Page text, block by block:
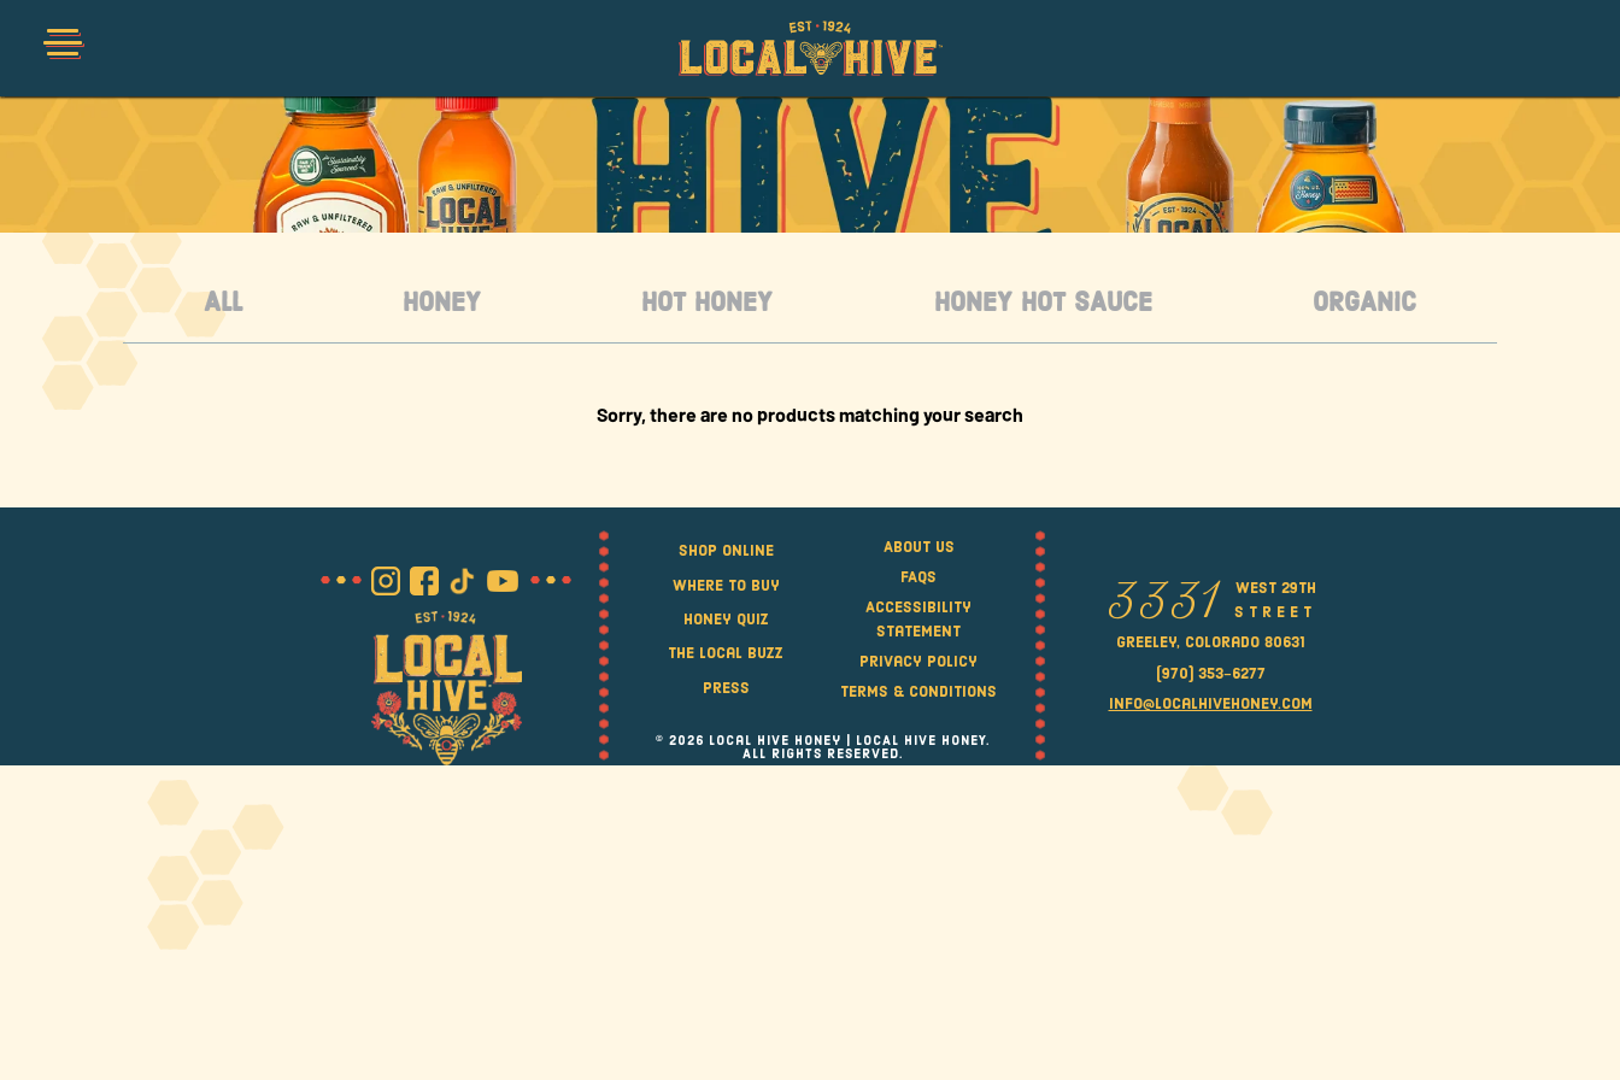
Shop
Organic
Honey Hot Sauce
Press
Collections
ALL HONEY HOT HONEY HONEY HOT SAUCE ORGANIC
Sorry, there are no products matching your search
Shop Online
Where to Buy
Honey Quiz
The Local Buzz
Press
About Us
FAQS
Accessibility
Statement
Privacy Policy
Terms & Conditions
© 2026 Local Hive Honey | LOCAL HIVE HONEY.
ALL RIGHTS RESERVED.
3331
west 29th
street
Greeley, Colorado 80631
(970) 353-6277
info@localhivehoney.com